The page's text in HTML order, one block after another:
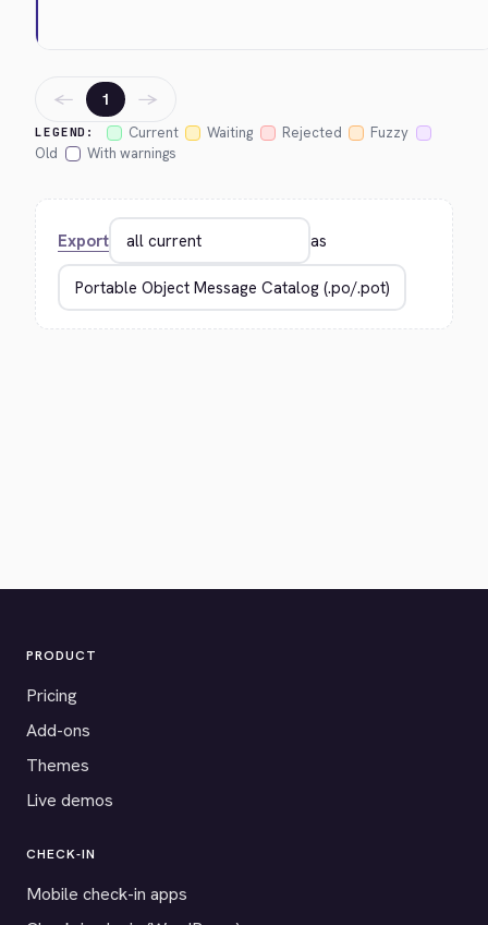
LEGEND: Current Waiting Rejected
Fuzzy
Old
With warnings
← 1 →
Export as
PRODUCT
Pricing
Add-ons
Themes
Live demos
CHECK-IN
Mobile check-in apps